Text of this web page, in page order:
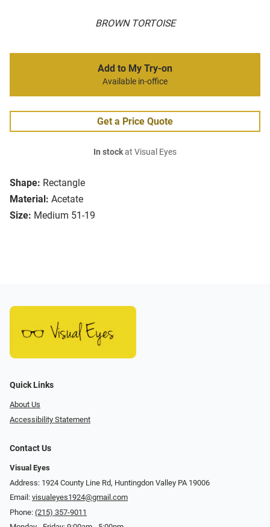
BROWN TORTOISE
Shape: Rectangle
Material: Acetate
Size: Medium 51-19
Add to My Try-on
Available in-office
Get a Price Quote
In stockat Visual Eyes
Quick Links
About Us
Accessibility Statement
Contact Us
Visual Eyes
Address: 1924 County Line Rd, Huntingdon Valley PA 19006
Email: visualeyes1924@gmail.com
Phone: (215) 357-9011